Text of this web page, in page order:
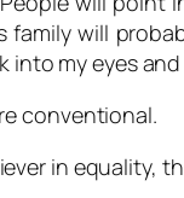
will
into my eyes
conventional.
in